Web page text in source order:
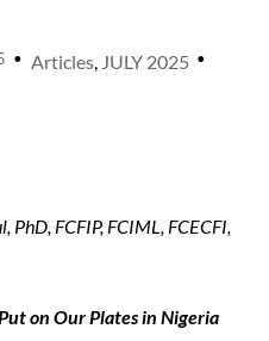
Articles, JULY 2025
PhD, FCFIP, FCIML, FCECFI,
on Our Plates in Nigeria